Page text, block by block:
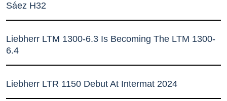
Sáez H32
Liebherr LTM 1300-6.3 Is Becoming The LTM 1300-
6.4
Liebherr LTR 1150 Debut At Intermat 2024